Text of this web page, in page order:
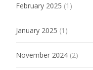
February 2025 (1)
January 2025 (1)
November 2024 (2)